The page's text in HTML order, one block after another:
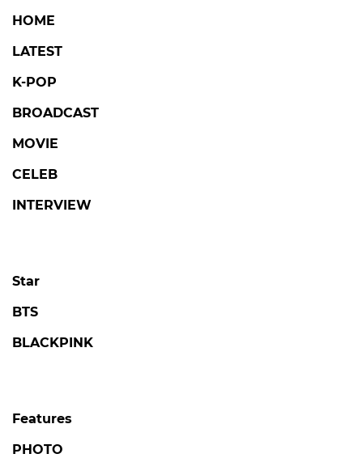
HOME
LATEST
K-POP
BROADCAST
MOVIE
CELEB
INTERVIEW
Star
BTS
BLACKPINK
Features
PHOTO